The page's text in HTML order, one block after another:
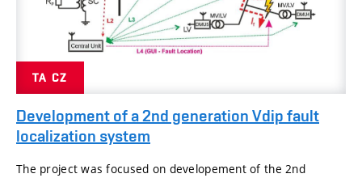
TA CZ
Development of a 2nd generation Vdip fault
localization system
The project was focused on developement of the 2nd